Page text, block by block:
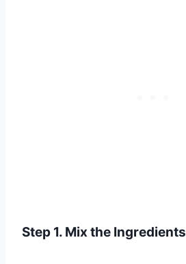
Step 1. Mix the Ingredients